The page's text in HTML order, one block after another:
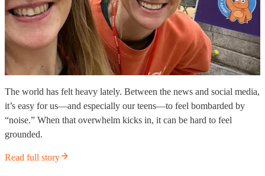
The world has felt heavy lately. Between the news and social media,
it’s easy for us—and especially our teens—to feel bombarded by
“noise.” When that overwhelm kicks in, it can be hard to feel
grounded.
Read full story